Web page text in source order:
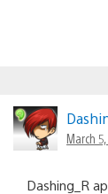
March
Dashing_R